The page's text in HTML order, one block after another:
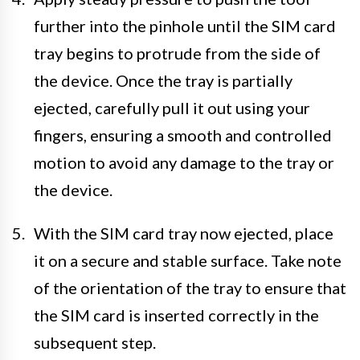
further into the pinhole until the SIM card
tray begins to protrude from the side of
the device. Once the tray is partially
ejected, carefully pull it out using your
fingers, ensuring a smooth and controlled
motion to avoid any damage to the tray or
the device.
With the SIM card tray now ejected, place
it on a secure and stable surface. Take note
of the orientation of the tray to ensure that
the SIM card is inserted correctly in the
subsequent step.